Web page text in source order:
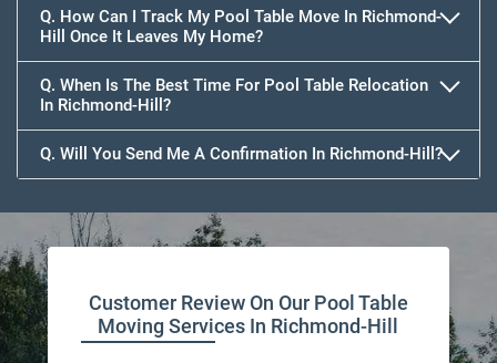
Q. How Can I Track My Pool Table Move In Richmond-
Hill Once It Leaves My Home?
Q. When Is The Best Time For Pool Table Relocation
In Richmond-Hill?
Q. Will You Send Me A Confirmation In Richmond-Hill?
Customer Review On Our Pool Table
Moving Services In Richmond-Hill